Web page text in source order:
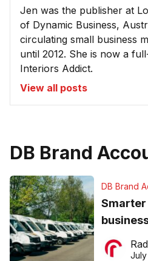
Jen was the publisher at
of Dynamic Business,
circulating small business
until 2012. She is now a
Interiors Addict.
View all posts
DB Brand
DB Brand
ever
July